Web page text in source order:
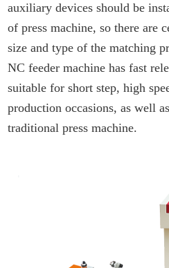
auxiliary devices should be
of press machine, so there are
size and type of the matching
NC feeder machine has fast
suitable for short step, high
production occasions, as well
traditional press machine.